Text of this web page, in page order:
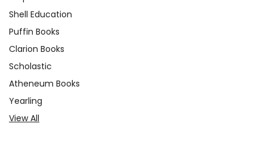
Shell Education
Puffin Books
Clarion Books
Scholastic
Atheneum Books
Yearling
View All